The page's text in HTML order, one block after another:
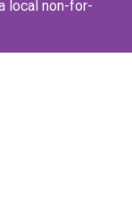
local non-for-